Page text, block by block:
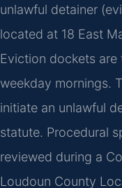
unlawful detainer
located at 18 East
Eviction dockets
weekday mornings.
initiate an unlawful
statute. Procedural
reviewed during a
Loudoun County